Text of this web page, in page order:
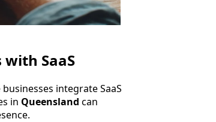
SaaS
integrate SaaS
in Queensland can